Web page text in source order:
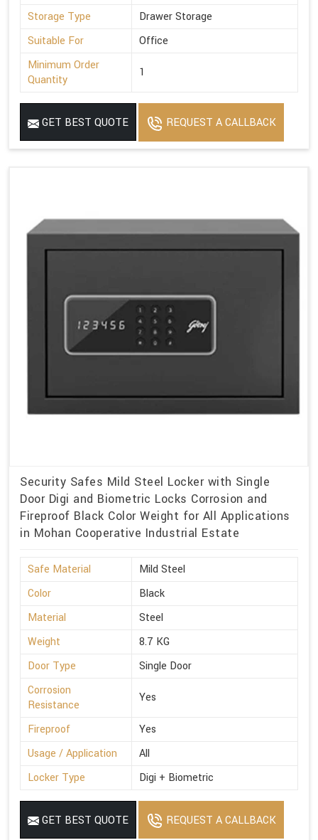
Storage Type
Drawer Storage
Suitable For
Office
Minimum Order
Quantity
1
GET BEST QUOTE REQUEST A CALLBACK
Security Safes Mild Steel Locker with Single
Door Digi and Biometric Locks Corrosion and
Fireproof Black Color Weight for All Applications
in Mohan Cooperative Industrial Estate
Safe Material
Mild Steel
Color
Black
Material
Steel
Weight
8.7 KG
Door Type
Single Door
Corrosion
Resistance
Yes
Fireproof
Yes
Usage / Application
All
Locker Type
Digi + Biometric
GET BEST QUOTE REQUEST A CALLBACK